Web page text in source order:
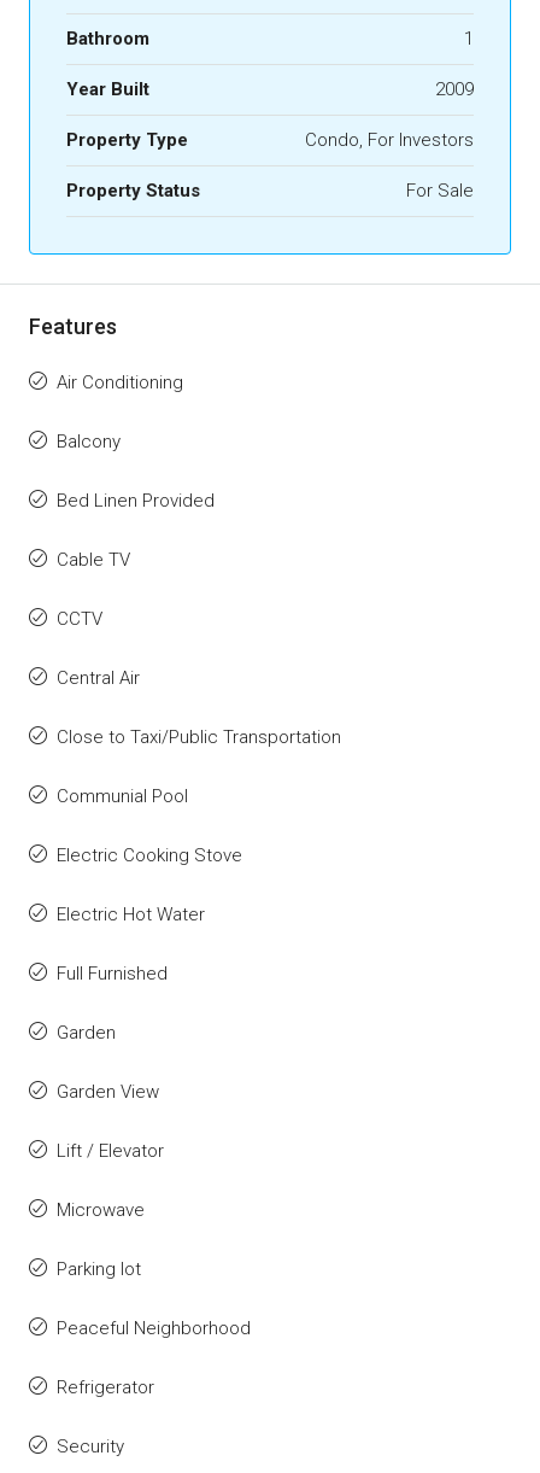
Bathroom 1
Year Built 2009
Property Type Condo, For Investors
Property Status For Sale
Features
Air Conditioning
Balcony
Bed Linen Provided
Cable TV
CCTV
Central Air
Close to Taxi/Public Transportation
Communial Pool
Electric Cooking Stove
Electric Hot Water
Full Furnished
Garden
Garden View
Lift / Elevator
Microwave
Parking lot
Peaceful Neighborhood
Refrigerator
Security